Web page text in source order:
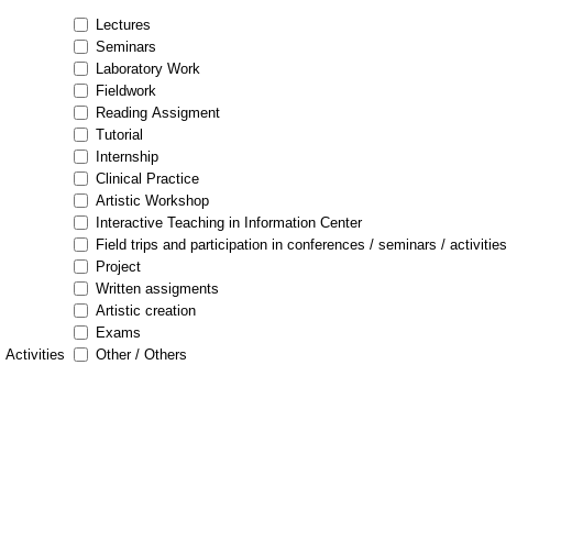
Activities
Lectures
Seminars
Laboratory Work
Fieldwork
Reading Assigment
Tutorial
Internship
Clinical Practice
Artistic Workshop
Interactive Teaching in Information Center
Field trips and participation in conferences / seminars / activities
Project
Written assigments
Artistic creation
Exams
Other / Others